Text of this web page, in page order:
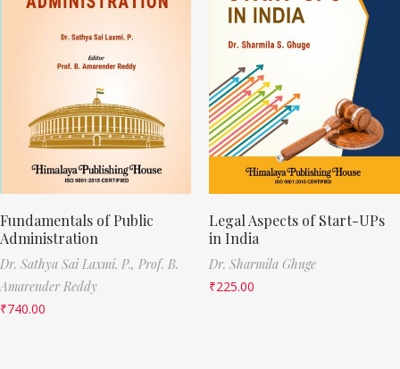
Fundamentals of Public
Administration
Dr. Sathya Sai Laxmi. P., Prof. B.
Amarender Reddy
₹740.00
Legal Aspects of Start-UPs
in India
Dr. Sharmila Ghuge
₹225.00